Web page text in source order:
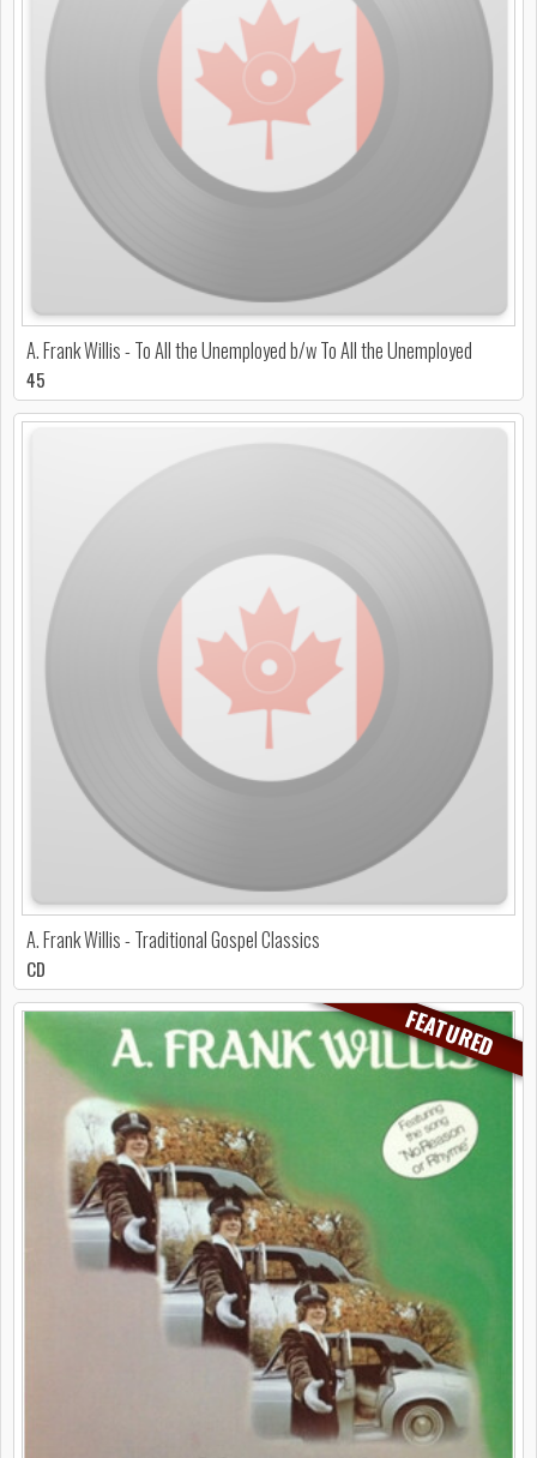
A. Frank Willis - To All the Unemployed b/w To All the Unemployed
45
A. Frank Willis - Traditional Gospel Classics
CD
FEATURED